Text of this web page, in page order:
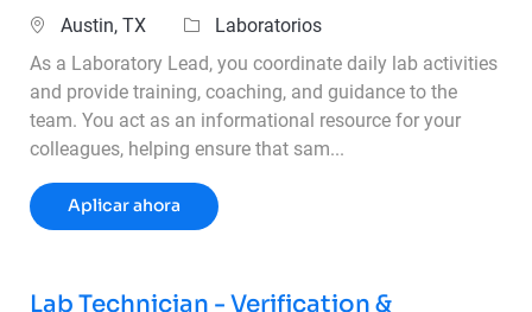
Ubicación
Austin, TX Categoría
Laboratorios
As a Laboratory Lead, you coordinate daily lab activities
and provide training, coaching, and guidance to the
team. You act as an informational resource for your
colleagues, helping ensure that sam...
Aplicar ahoraLead Labs Sr
Lab Technician - Verification &